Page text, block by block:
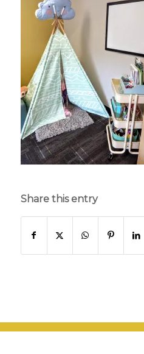
Share this entry